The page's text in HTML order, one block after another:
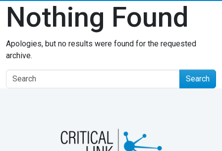
Nothing Found
Apologies, but no results were found for the requested
archive.
Search